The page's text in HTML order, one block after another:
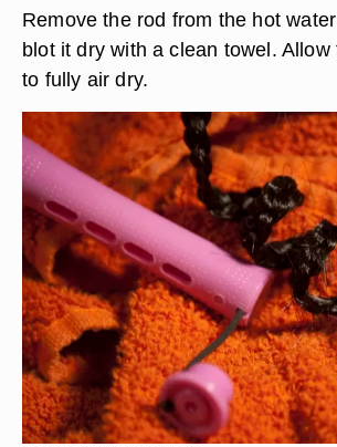
Remove the rod from the hot
blot it dry with a clean towel. Allow
to fully air dry.